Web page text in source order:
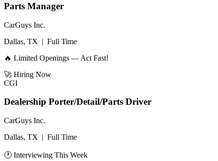
Parts Manager
CarGuys Inc.
Dallas, TX | Full Time
🔥 Limited Openings — Act Fast!
🚀 Hiring Now
CGI
Dealership Porter/Detail/Parts Driver
CarGuys Inc.
Dallas, TX | Full Time
🕐 Interviewing This Week